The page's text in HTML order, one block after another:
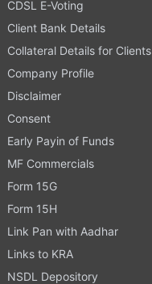
CDSL E-Voting
Client Bank Details
Collateral Details for Clients
Company Profile
Disclaimer
Consent
Early Payin of Funds
MF Commercials
Form 15G
Form 15H
Link Pan with Aadhar
Links to KRA
NSDL Depository